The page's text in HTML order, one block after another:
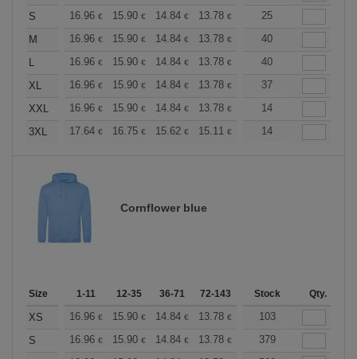
S
16.96 € 15.90 € 14.84 € 13.78 € 12.72€
25
M
16.96 € 15.90 € 14.84 € 13.78 € 12.72€
40
L
16.96 € 15.90 € 14.84 € 13.78 € 12.72€
40
XL
16.96 € 15.90 € 14.84 € 13.78 € 12.72€
37
XXL
16.96 € 15.90 € 14.84 € 13.78 € 12.72€
14
3XL
17.64 € 16.75 € 15.62 € 15.11 € 14.36€
14
Cornflower blue
Size 1-11 12-35 36-71 72-143 144-287 288 +
Stock Qty.
XS 16.96 € 15.90 € 14.84 € 13.78 € 12.72€
103
S
16.96 € 15.90 € 14.84 € 13.78 € 12.72€
379